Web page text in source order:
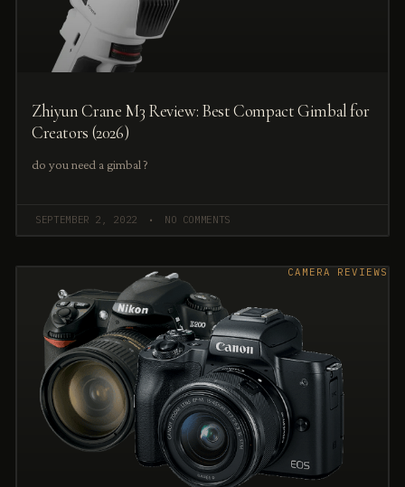
Zhiyun Crane M3 Review: Best Compact Gimbal for
Creators (2026)
do you need a gimbal ?
SEPTEMBER 2, 2022 NO COMMENTS
CAMERA REVIEWS